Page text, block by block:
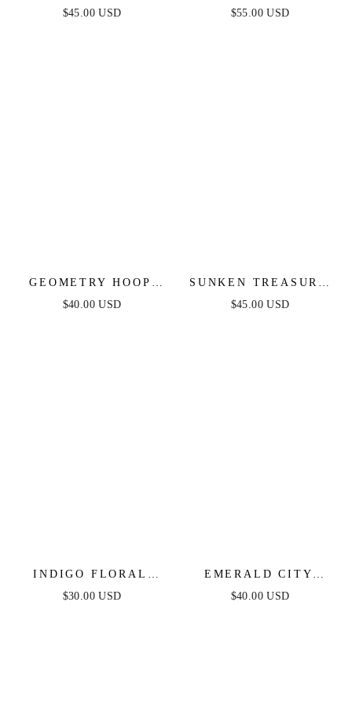
EARRINGS
$45.00 USD
EARRINGS
$55.00 USD
GEOMETRY HOOP
EARRINGS
$40.00 USD
SUNKEN TREASURE
SHELL EARRINGS
$45.00 USD
INDIGO FLORAL
DROP EARRINGS
$30.00 USD
EMERALD CITY
WATERFALL
$40.00 USD